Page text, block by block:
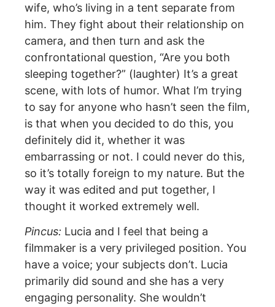
wife, who’s living in a tent separate from
him. They fight about their relationship on
camera, and then turn and ask the
confrontational question, “Are you both
sleeping together?” (laughter) It’s a great
scene, with lots of humor. What I’m trying
to say for anyone who hasn’t seen the film,
is that when you decided to do this, you
definitely did it, whether it was
embarrassing or not. I could never do this,
so it’s totally foreign to my nature. But the
way it was edited and put together, I
thought it worked extremely well.
Pincus: Lucia and I feel that being a
filmmaker is a very privileged position. You
have a voice; your subjects don’t. Lucia
primarily did sound and she has a very
engaging personality. She wouldn’t